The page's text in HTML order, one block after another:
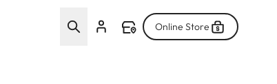
Online Store